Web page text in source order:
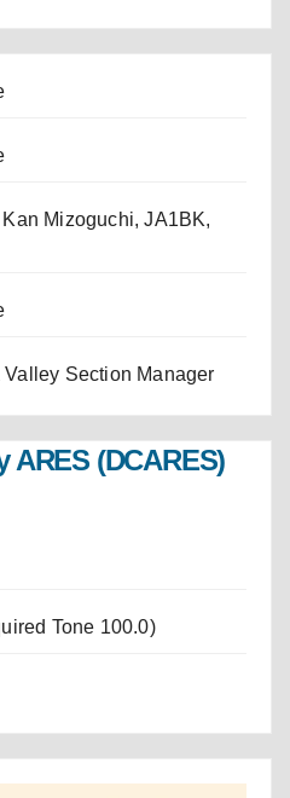
Mizoguchi, JA1BK,
Section Manager
(DCARES)
Tone 100.0)